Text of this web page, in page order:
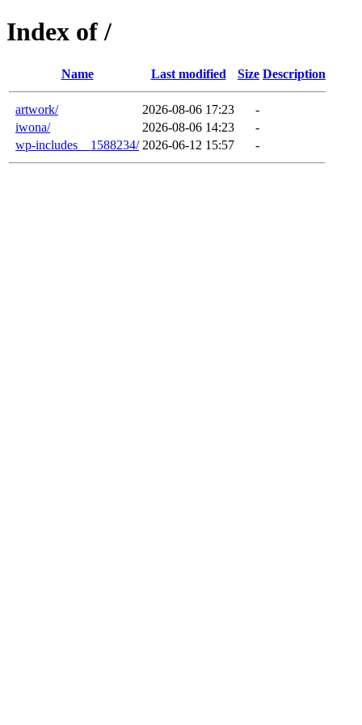
Index of /
Name Last modified Size Description
artwork/ 2026-08-06 17:23
-
iwona/
2026-08-06 14:23
-
wp-includes__1588234/ 2026-06-12 15:57 -